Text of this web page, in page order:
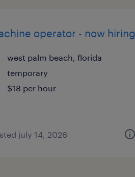
operator - now hiring
west palm beach, florida
temporary
$18 per hour
july 14, 2026